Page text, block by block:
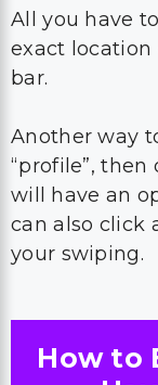
All you have
exact location
bar.
Another way
“profile”, then
will have an
can also click
your swiping.
How to